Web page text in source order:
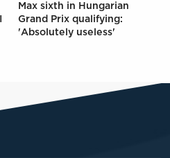
Max sixth in Hungarian
Grand Prix qualifying:
'Absolutely useless'